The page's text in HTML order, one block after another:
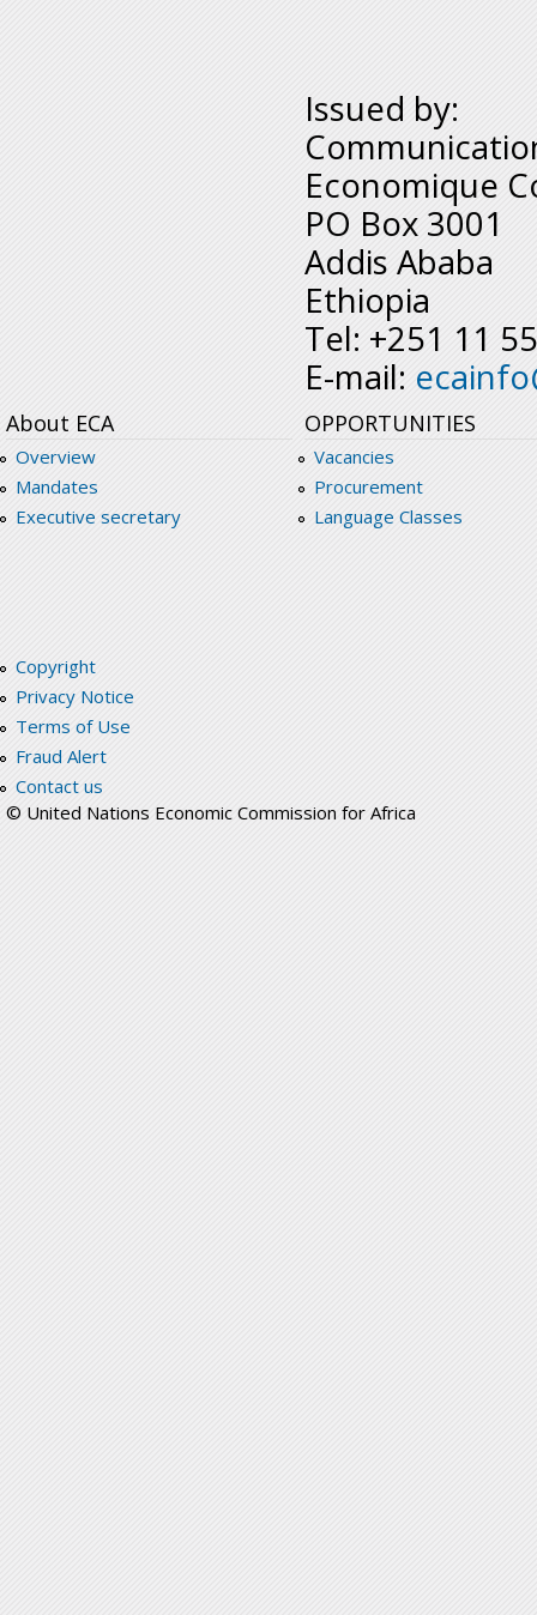
Issued by:
Economique
PO Box 3001
Addis Ababa
Ethiopia
Tel: +251 11
E-mail:
About ECA
Overview
Mandates
Executive secretary
OPPORTUNITIES
Vacancies
Procurement
Language Classes
Copyright
Privacy Notice
Terms of Use
Fraud Alert
Contact us
© United Nations Economic Commission for Africa